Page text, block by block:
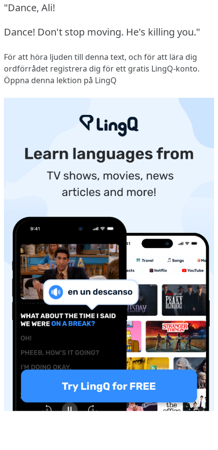
"Dance, Ali!
Dance! Don't stop moving. He's killing you."
För att höra ljuden till denna text, och för att lära dig
ordförrådet registrera dig för ett gratis LingQ-konto.
Öppna denna lektion på LingQ